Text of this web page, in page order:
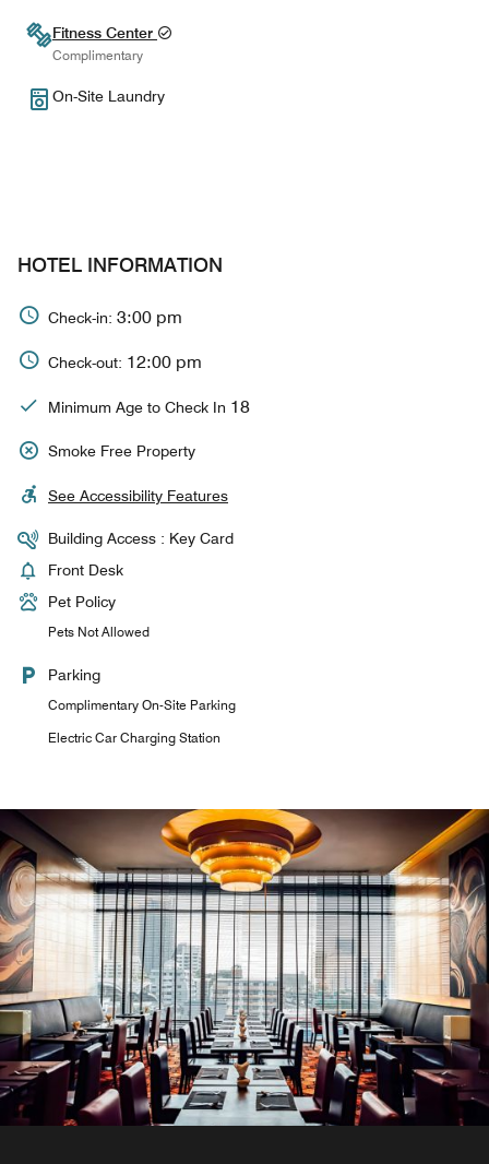
Fitness Center
Complimentary
On-Site Laundry
HOTEL INFORMATION
Check-in: 3:00 pm
Check-out: 12:00 pm
Minimum Age to Check In 18
Smoke Free Property
See Accessibility Features
Building Access : Key Card
Front Desk
Pet Policy
Pets Not Allowed
Parking
Complimentary On-Site Parking
Electric Car Charging Station